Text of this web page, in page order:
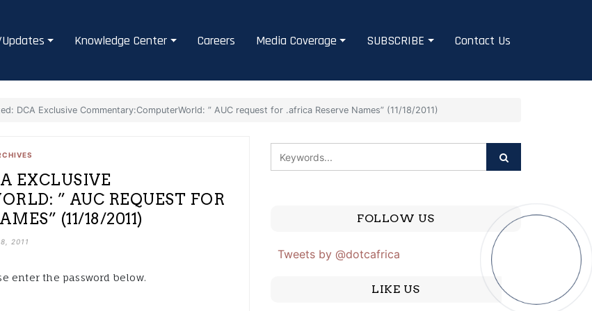
Knowledge Center Careers Media Coverage SUBSCRIBE Contact Us
DCA Exclusive Commentary:ComputerWorld: ” AUC request for .africa Reserve Names” (11/18/2011)
EXCLUSIVE
” AUC REQUEST FOR
(11/18/2011)
2011
enter the password below.
FOLLOW US
Tweets by @dotcafrica
LIKE US